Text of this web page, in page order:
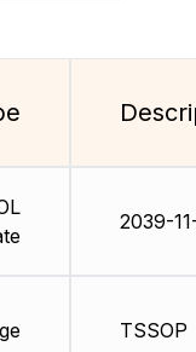
2039-
TSSOP